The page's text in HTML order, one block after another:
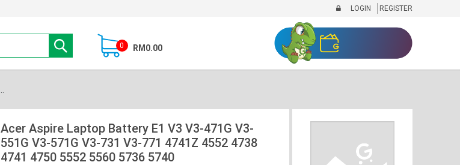
LOGIN REGISTER
0 RM0.00
Acer Aspire Laptop Battery E1 V3 V3-471G V3-
551G V3-571G V3-731 V3-771 4741Z 4552 4738
4741 4750 5552 5560 5736 5740